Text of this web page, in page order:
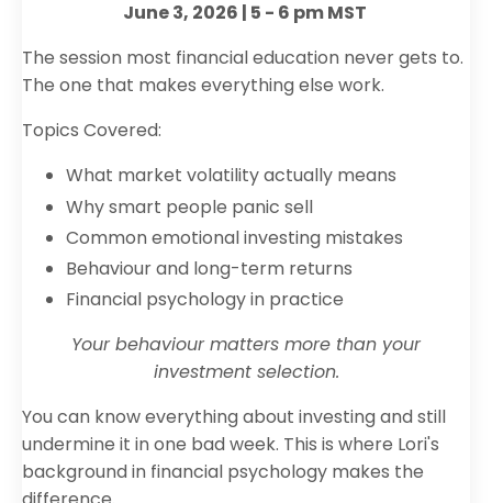
June 3, 2026 | 5 - 6 pm MST
The session most financial education never gets to.
The one that makes everything else work.
Topics Covered:
What market volatility actually means
Why smart people panic sell
Common emotional investing mistakes
Behaviour and long-term returns
Financial psychology in practice
Your behaviour matters more than your
investment selection.
You can know everything about investing and still
undermine it in one bad week. This is where Lori's
background in financial psychology makes the